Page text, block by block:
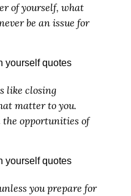
of yourself, what
be an issue for
like closing
matter to you.
opportunities of
you prepare for